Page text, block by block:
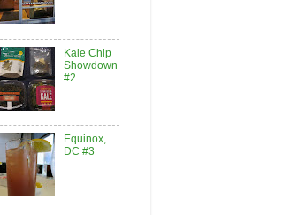
Kale Chip
Showdown
#2
Equinox,
DC #3